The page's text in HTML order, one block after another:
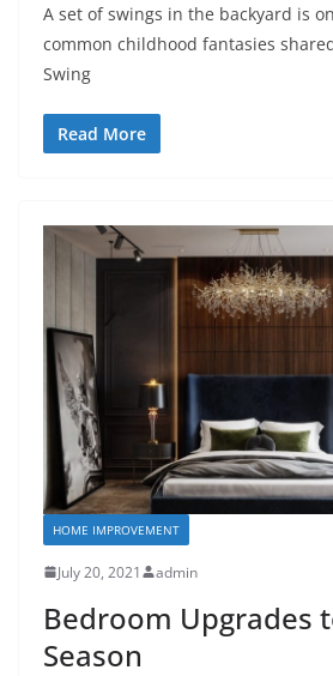
A set of swings in the backyard is
common childhood fantasies
Swing
Read More
HOME IMPROVEMENT
July 20, 2021 admin
Bedroom Upgrades
Season